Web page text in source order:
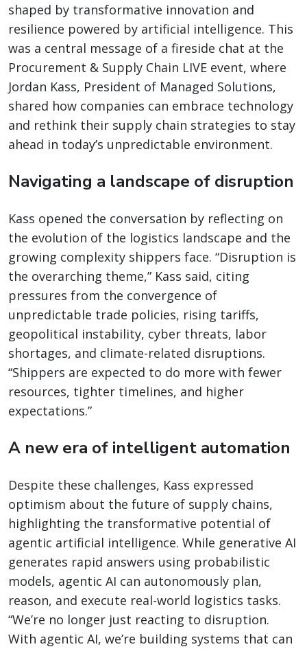
shaped by transformative innovation and
resilience powered by artificial intelligence. This
was a central message of a fireside chat at the
Procurement & Supply Chain LIVE event, where
Jordan Kass, President of Managed Solutions,
shared how companies can embrace technology
and rethink their supply chain strategies to stay
ahead in today’s unpredictable environment.
Navigating a landscape of disruption
Kass opened the conversation by reflecting on
the evolution of the logistics landscape and the
growing complexity shippers face. “Disruption is
the overarching theme,” Kass said, citing
pressures from the convergence of
unpredictable trade policies, rising tariffs,
geopolitical instability, cyber threats, labor
shortages, and climate-related disruptions.
“Shippers are expected to do more with fewer
resources, tighter timelines, and higher
expectations.”
A new era of intelligent automation
Despite these challenges, Kass expressed
optimism about the future of supply chains,
highlighting the transformative potential of
agentic artificial intelligence. While generative AI
generates rapid answers using probabilistic
models, agentic AI can autonomously plan,
reason, and execute real-world logistics tasks.
“We’re no longer just reacting to disruption.
With agentic AI, we’re building systems that can